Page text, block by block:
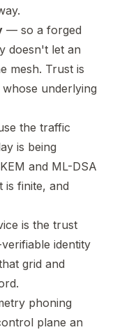
— so a forged
doesn't let an
mesh. Trust is
underlying
the traffic
is being
and ML-DSA
is finite, and
is the trust
identity
grid and
phoning
plane an